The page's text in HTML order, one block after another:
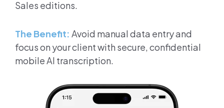
Sales editions.
The Benefit: Avoid manual data entry and
focus on your client with secure, confidential
mobile AI transcription.